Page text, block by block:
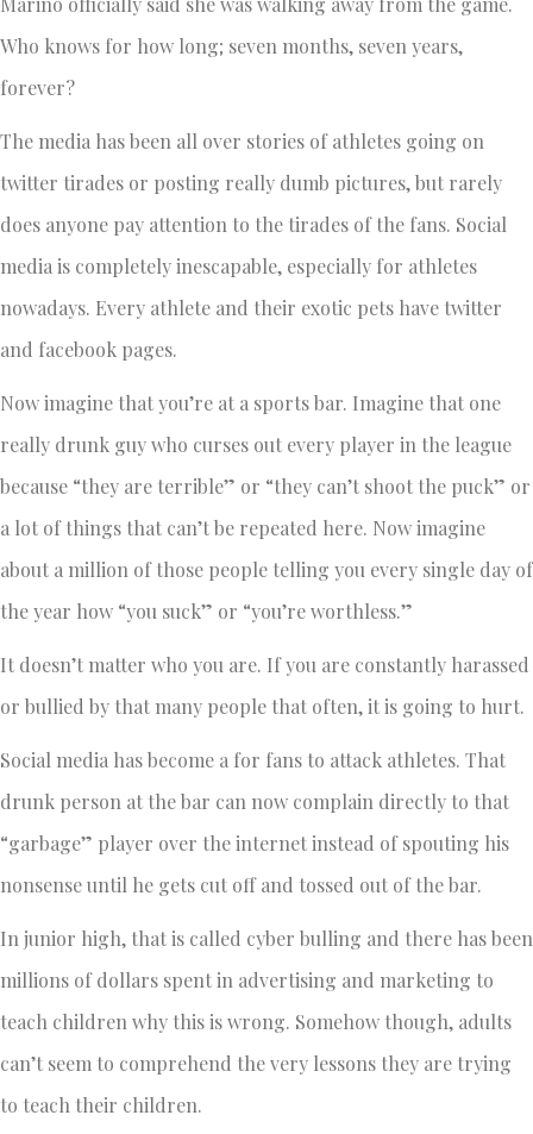
Who knows for how long; seven months, seven years,
forever?
The media has been all over stories of athletes going on
twitter tirades or posting really dumb pictures, but rarely
does anyone pay attention to the tirades of the fans. Social
media is completely inescapable, especially for athletes
nowadays. Every athlete and their exotic pets have twitter
and facebook pages.
Now imagine that you’re at a sports bar. Imagine that one
really drunk guy who curses out every player in the league
because “they are terrible” or “they can’t shoot the puck” or
a lot of things that can’t be repeated here. Now imagine
about a million of those people telling you every single day of
the year how “you suck” or “you’re worthless.”
It doesn’t matter who you are. If you are constantly harassed
or bullied by that many people that often, it is going to hurt.
Social media has become a for fans to attack athletes. That
drunk person at the bar can now complain directly to that
“garbage” player over the internet instead of spouting his
nonsense until he gets cut off and tossed out of the bar.
In junior high, that is called cyber bulling and there has been
millions of dollars spent in advertising and marketing to
teach children why this is wrong. Somehow though, adults
can’t seem to comprehend the very lessons they are trying
to teach their children.